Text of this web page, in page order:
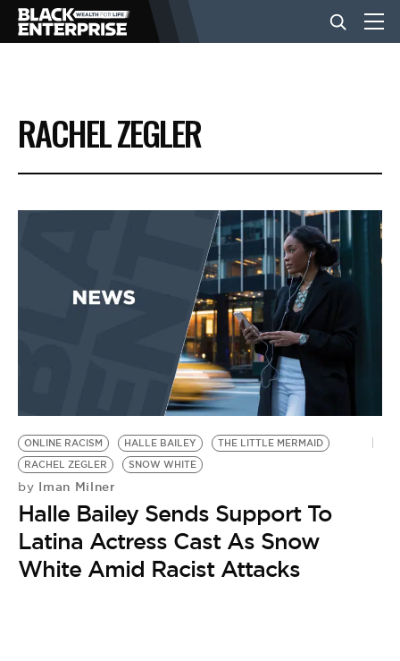
BUSINESS
NEWS
EVENTS
BE EXTRAS
RACHEL ZEGLER
ONLINE RACISM HALLE BAILEY
THE LITTLE MERMAID
RACHEL ZEGLER
SNOW WHITE
by Iman Milner
Halle Bailey Sends Support To
Latina Actress Cast As Snow
White Amid Racist Attacks